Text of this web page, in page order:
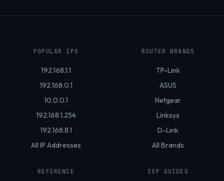
POPULAR IPS
192.168.1.1
192.168.0.1
10.0.0.1
192.168.1.254
192.168.8.1
All IP Addresses
ROUTER BRANDS
TP-Link
ASUS
Netgear
Linksys
D-Link
All Brands
REFERENCE ISP GUIDES